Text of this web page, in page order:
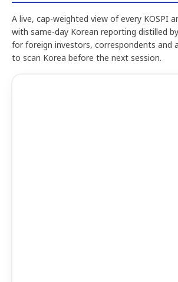
A live, cap-weighted view of every KOSPI
with same-day Korean reporting distilled
for foreign investors, correspondents and
to scan Korea before the next session.